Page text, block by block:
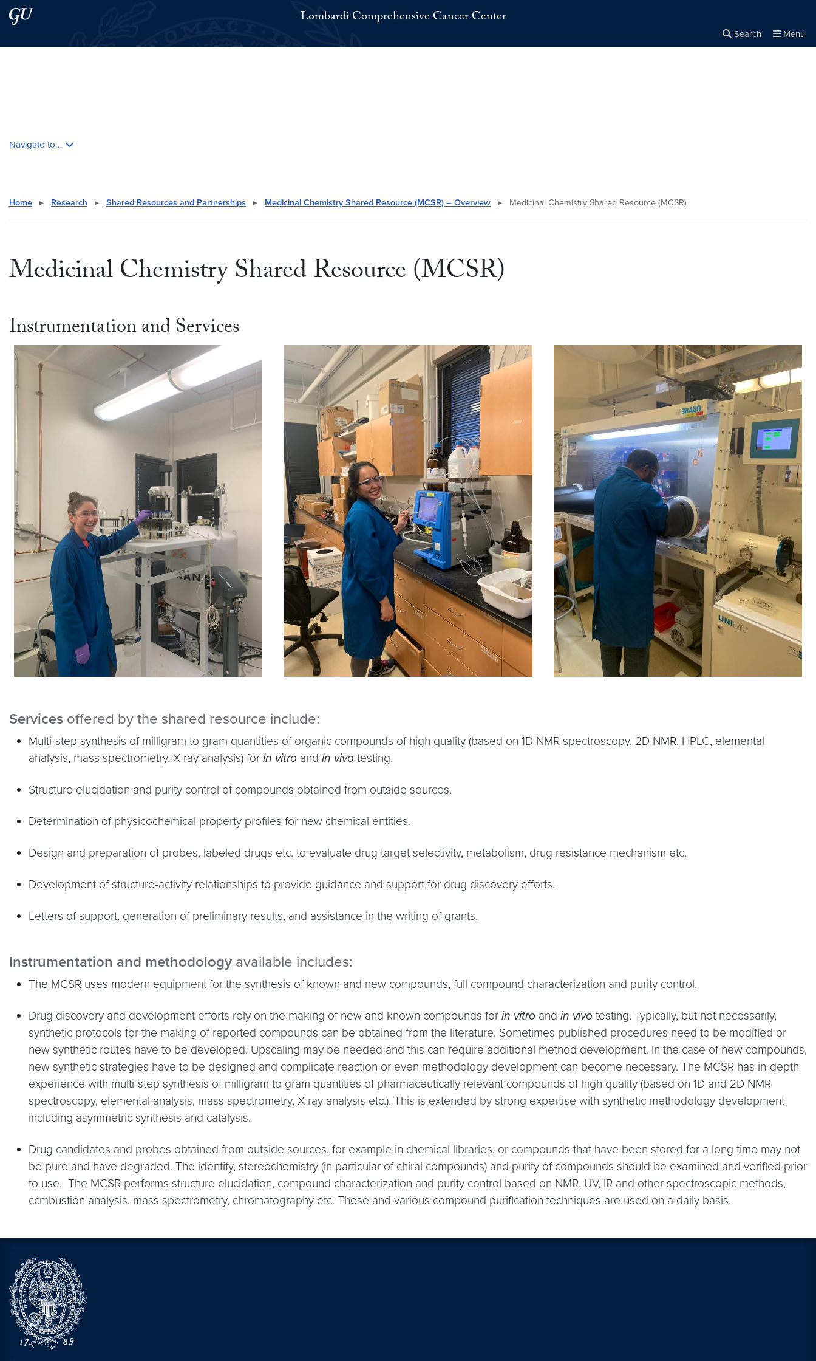
Skip to main content
Skip to main site menu Lombardi Comprehensive Cancer Center
Search Menu
Navigate to...
Home ▸ Research ▸ Shared Resources and Partnerships ▸ Medicinal Chemistry Shared Resource (MCSR) – Overview ▸ Medicinal Chemistry Shared Resource (MCSR)
Medicinal Chemistry Shared Resource (MCSR)
Instrumentation and Services
Services offered by the shared resource include:
Multi-step synthesis of milligram to gram quantities of organic compounds of high quality (based on 1D NMR spectroscopy, 2D NMR, HPLC, elemental
analysis, mass spectrometry, X-ray analysis) for in vitro and in vivo testing.
Structure elucidation and purity control of compounds obtained from outside sources.
Determination of physicochemical property profiles for new chemical entities.
Design and preparation of probes, labeled drugs etc. to evaluate drug target selectivity, metabolism, drug resistance mechanism etc.
Development of structure-activity relationships to provide guidance and support for drug discovery efforts.
Letters of support, generation of preliminary results, and assistance in the writing of grants.
Instrumentation and methodology available includes:
The MCSR uses modern equipment for the synthesis of known and new compounds, full compound characterization and purity control.
Drug discovery and development efforts rely on the making of new and known compounds for in vitro and in vivo testing. Typically, but not necessarily,
synthetic protocols for the making of reported compounds can be obtained from the literature. Sometimes published procedures need to be modified or
new synthetic routes have to be developed. Upscaling may be needed and this can require additional method development. In the case of new compounds,
new synthetic strategies have to be designed and complicate reaction or even methodology development can become necessary. The MCSR has in-depth
experience with multi-step synthesis of milligram to gram quantities of pharmaceutically relevant compounds of high quality (based on 1D and 2D NMR
spectroscopy, elemental analysis, mass spectrometry, X-ray analysis etc.). This is extended by strong expertise with synthetic methodology development
including asymmetric synthesis and catalysis.
Drug candidates and probes obtained from outside sources, for example in chemical libraries, or compounds that have been stored for a long time may not
be pure and have degraded. The identity, stereochemistry (in particular of chiral compounds) and purity of compounds should be examined and verified prior
to use. The MCSR performs structure elucidation, compound characterization and purity control based on NMR, UV, IR and other spectroscopic methods,
ccmbustion analysis, mass spectrometry, chromatography etc. These and various compound purification techniques are used on a daily basis.